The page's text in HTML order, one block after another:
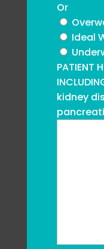
Or
Ideal
PATIENT
kidney